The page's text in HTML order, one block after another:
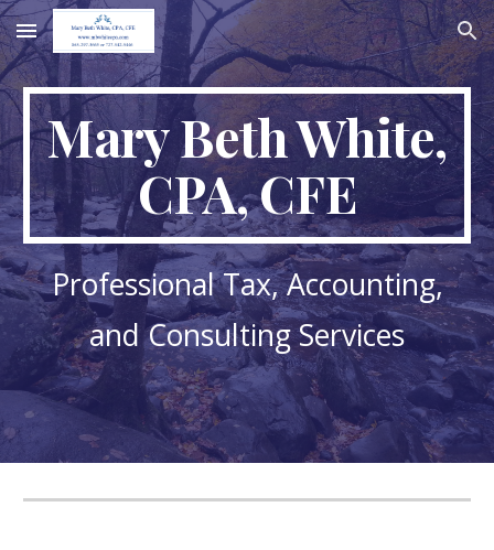
Skip to main content Skip to navigation
Mary Beth White,
CPA, CFE
Professional Tax, Accounting,
and Consulting Services